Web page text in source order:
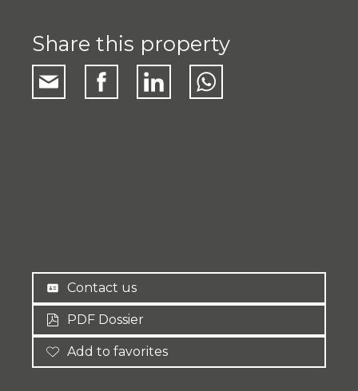
Share this property
Contact us
PDF Dossier
Add to favorites